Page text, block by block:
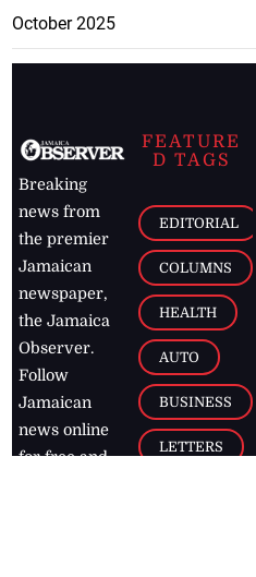
October 2025
Breaking
news from
the premier
Jamaican
newspaper,
the Jamaica
Observer.
Follow
Jamaican
news online
for free and
FEATURE
D TAGS
EDITORIAL
COLUMNS
HEALTH
AUTO
BUSINESS
LETTERS